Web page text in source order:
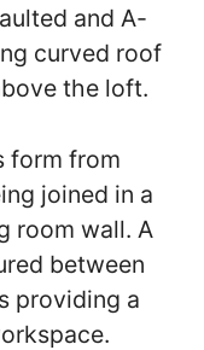
and A-
curved roof
the loft.
form from
joined in a
room wall. A
between
providing a